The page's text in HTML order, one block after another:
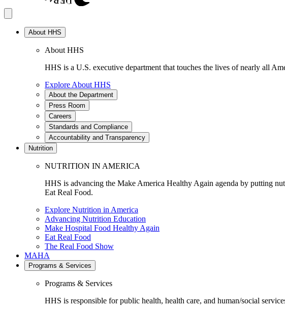
About HHS
About HHS
HHS is a U.S. executive department that touches the lives of nearly all
Explore About HHS
About the Department
Press Room
Careers
Standards and Compliance
Accountability and Transparency
Nutrition
NUTRITION IN AMERICA
HHS is advancing the Make America Healthy Again agenda by putting
Eat Real Food.
Explore Nutrition in America
Advancing Nutrition Education
Make Hospital Food Healthy Again
Eat Real Food
The Real Food Show
MAHA
Programs & Services
Programs & Services
HHS is responsible for public health, health care, and human/social